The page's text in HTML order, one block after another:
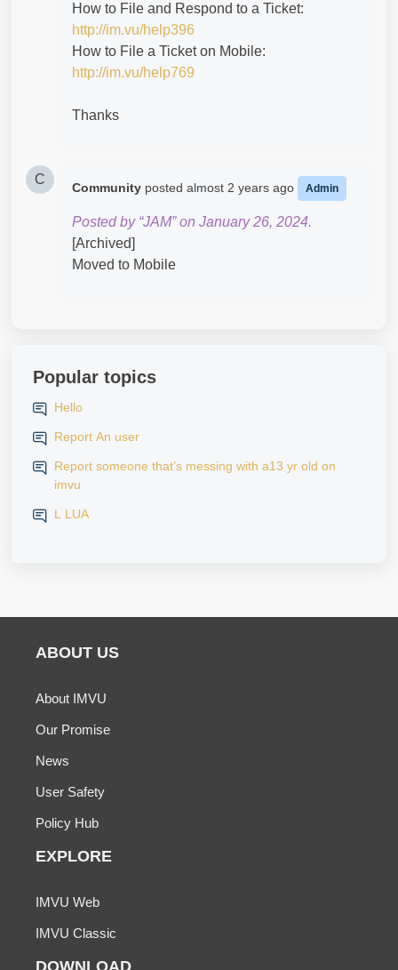
How to File and Respond to a Ticket:
http://im.vu/help396
How to File a Ticket on Mobile:
http://im.vu/help769
Thanks
C
Community posted almost 2 years ago Admin
Posted by “JAM” on January 26, 2024.
[Archived]
Moved to Mobile
Popular topics
Hello
Report An user
Report someone that’s messing with a13 yr old on
imvu
L LUA
ABOUT US
About IMVU
Our Promise
News
User Safety
Policy Hub
EXPLORE
IMVU Web
IMVU Classic
DOWNLOAD